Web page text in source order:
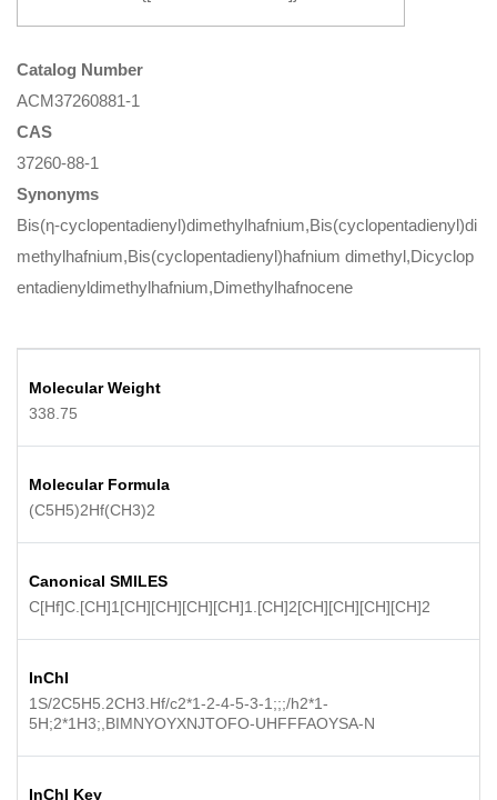
Catalog Number
ACM37260881-1
CAS
37260-88-1
Synonyms
Bis(η-cyclopentadienyl)dimethylhafnium,Bis(cyclopentadienyl)di
methylhafnium,Bis(cyclopentadienyl)hafnium dimethyl,Dicyclop
entadienyldimethylhafnium,Dimethylhafnocene
Molecular Weight
338.75
Molecular Formula
(C5H5)2Hf(CH3)2
Canonical SMILES
C[Hf]C.[CH]1[CH][CH][CH][CH]1.[CH]2[CH][CH][CH][CH]2
InChI
1S/2C5H5.2CH3.Hf/c2*1-2-4-5-3-1;;;/h2*1-
5H;2*1H3;,BIMNYOYXNJTOFO-UHFFFAOYSA-N
InChI Key